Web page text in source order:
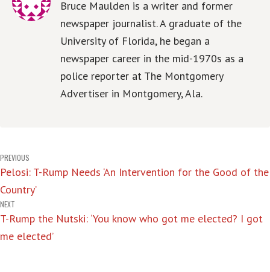
Bruce Maulden is a writer and former
newspaper journalist. A graduate of the
University of Florida, he began a
newspaper career in the mid-1970s as a
police reporter at The Montgomery
Advertiser in Montgomery, Ala.
Post
navigation
PREVIOUS
Pelosi: T-Rump Needs ‘An Intervention for the Good of the
Country’
NEXT
T-Rump the Nutski: ‘You know who got me elected? I got
me elected’